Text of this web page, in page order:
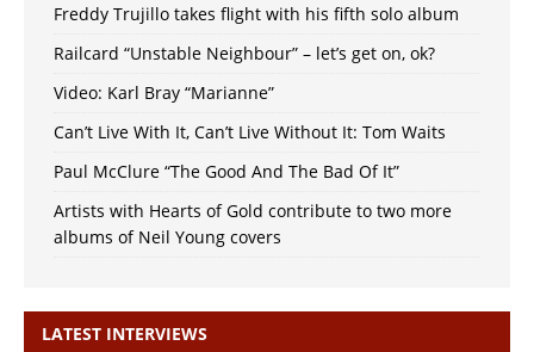
Freddy Trujillo takes flight with his fifth solo album
Railcard “Unstable Neighbour” – let’s get on, ok?
Video: Karl Bray “Marianne”
Can’t Live With It, Can’t Live Without It: Tom Waits
Paul McClure “The Good And The Bad Of It”
Artists with Hearts of Gold contribute to two more
albums of Neil Young covers
LATEST INTERVIEWS